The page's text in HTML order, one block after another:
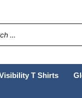
T Shirts